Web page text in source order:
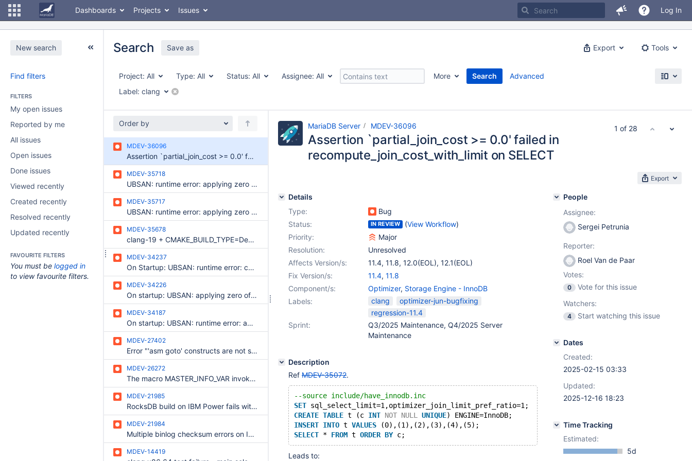
Dashboards Projects Issues Log In
New search
Find filters
FILTERS
My open issues
Reported by me
All issues
Open issues
Done issues
Viewed recently
Created recently
Resolved recently
Updated recently
FAVOURITE FILTERS
You must be logged in
to view favourite filters.
Export Tools
Search Save as
Project: All Type: All Status: All Assignee: All More
Search
Label: clang
Advanced
Order by
MDEV-36096
Assertion `partial_join_cost >= 0.0' failed in recompute_join_cost_with_limit on SELECT
MDEV-35718
UBSAN: runtime error: applying zero offset to null pointer in my_copy_fix_mb on SHOW COLLATION
MDEV-35717
UBSAN: runtime error: applying zero offset to null pointer in my_strnncoll_utf8mb3_general1400_as_ci
MDEV-35678
clang-19 + CMAKE_BUILD_TYPE=Debug generates checksum failing binlogs
MDEV-34237
On Startup: UBSAN: runtime error: call to function MDL_lock::lf_hash_initializer lf_hash_insert through pointer to incorrect function type 'void (*)(st_lf_hash *, void *, const void *)'
MDEV-34226
On startup: UBSAN: applying zero offset to null pointer in my_copy_fix_mb from strings/ctype-mb.c and other locations
MDEV-34187
On startup: UBSAN: runtime error: applying zero offset to null pointer in skip_trailing_space and my_hash_sort_utf8mb3_general1400_nopad_as_ci
MDEV-27402
Error "'asm goto' constructs are not supported yet" on macOS with Xcode 9.4.1
MDEV-26272
The macro MASTER_INFO_VAR invokes undefined behaviour
MDEV-21985
RocksDB build on IBM Power fails with "'ppc-asm.h' file not found"
MDEV-21984
Multiple binlog checksum errors on IBM Power
MDEV-14419
MariaDB Server MDEV-36096
Assertion `partial_join_cost >= 0.0' failed in
recompute_join_cost_with_limit on SELECT
Export
Details
Type:
Bug
Status:
IN REVIEW (View Workflow)
Priority:
Major
Resolution:
Unresolved
Affects Version/s:
11.4, 11.8, 12.0(EOL), 12.1(EOL)
Fix Version/s:
11.4, 11.8
Component/s:
Optimizer, Storage Engine - InnoDB
Labels:
clang
optimizer-jun-bugfixing
regression-11.4
Sprint:
Q3/2025 Maintenance, Q4/2025 Server
Maintenance
Description
Ref MDEV-35072.
--source include/have_innodb.inc
SET sql_select_limit=1,optimizer_join_limit_pref_ratio=1;
CREATE TABLE t (c INT NOT NULL UNIQUE) ENGINE=InnoDB;
INSERT INTO t VALUES (0),(1),(2),(3),(4),(5);
SELECT * FROM t ORDER BY
Leads to:
People
Assignee:
Sergei Petrunia
Reporter:
Roel Van de Paar
Votes:
0
Vote for this issue
Watchers:
4 Start watching this issue
Dates
Created:
2025-02-15 03:33
Updated:
2025-12-16 18:23
Time Tracking
Estimated:
5d
1 of 28